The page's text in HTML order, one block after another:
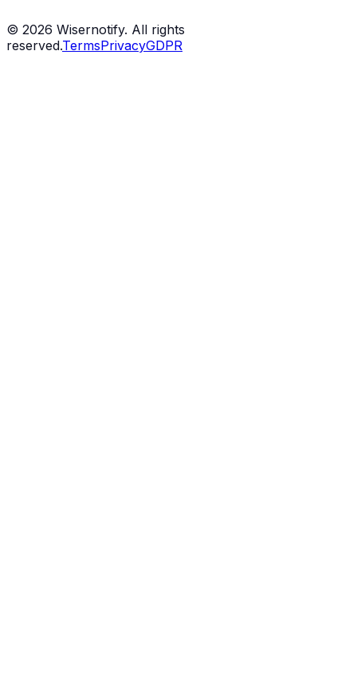
© 2026 Wisernotify. All rights
reserved.TermsPrivacyGDPR